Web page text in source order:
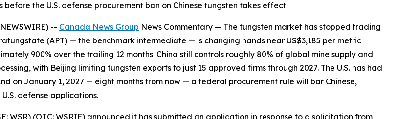
the U.S. defense procurement ban on Chinese tungsten takes effect.
-- Canada News Group News Commentary — The tungsten market has stopped trading
(APT) — the benchmark intermediate — is changing hands near US$3,185 per metric
900% over the trailing 12 months. China still controls roughly 80% of global mine supply and
with Beijing limiting tungsten exports to just 15 approved firms through 2027. The U.S. has had
on January 1, 2027 — eight months from now — a federal procurement rule will bar Chinese,
defense applications.
WSR) (OTC: WSRIF) announced it has submitted an application in response to a solicitation from